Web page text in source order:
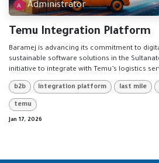
Administrator
Temu Integration Platform
Baramej is advancing its commitment to
sustainable software solutions in the
initiative to integrate with Temu’s logistics
b2b integration platform last mile
temu
Jan 17, 2026